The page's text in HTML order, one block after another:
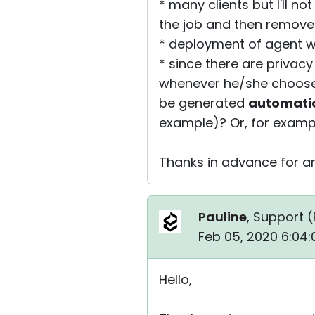
* many clients but I'll
the job and then
* deployment of agent
* since there are
whenever he/she
be generated
example)? Or, for
Thanks in advance for
Pauline, Support (
Feb 05, 2020
Hello,